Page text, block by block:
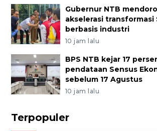
Gubernur NTB
akselerasi transformasi
berbasis industri
10 jam lalu
BPS NTB kejar 17
pendataan Sensus
sebelum 17 Agustus
10 jam lalu
Terpopuler